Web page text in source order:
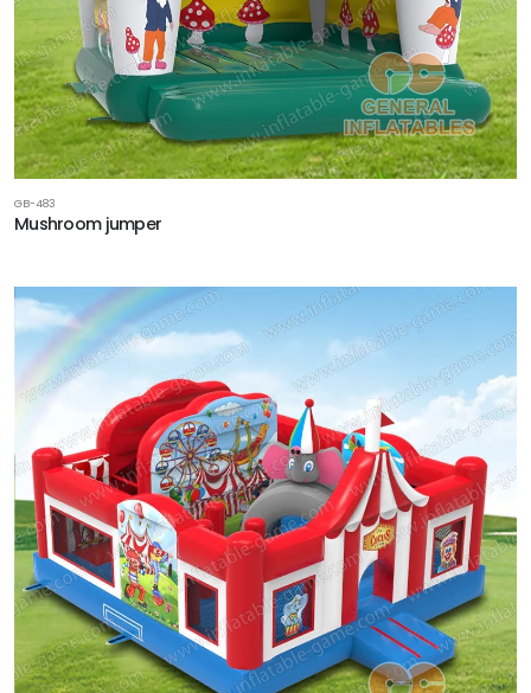
GB-483
Mushroom jumper